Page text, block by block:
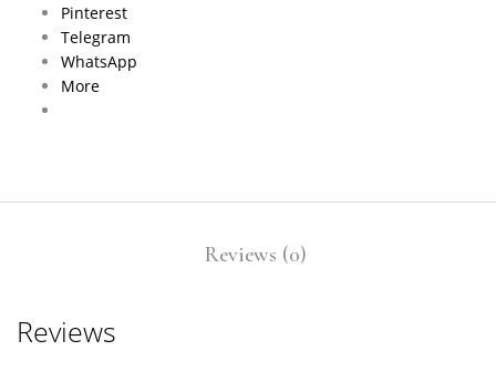
Pinterest
Telegram
WhatsApp
More
Reviews (0)
Reviews